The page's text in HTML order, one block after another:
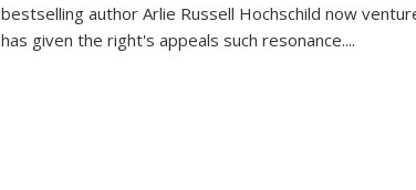
bestselling author Arlie Russell Hochschild now
has given the right's appeals such resonance....